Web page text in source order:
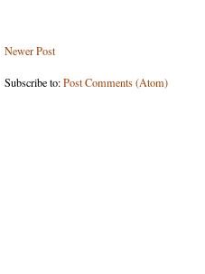
Newer Post
Subscribe to:Post Comments (Atom)